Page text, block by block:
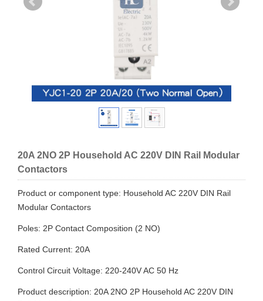
20A 2NO 2P Household AC 220V DIN Rail Modular
Contactors
Product or component type: Household AC 220V DIN Rail
Modular Contactors
Poles: 2P Contact Composition (2 NO)
Rated Current: 20A
Control Circuit Voltage: 220-240V AC 50 Hz
Product description: 20A 2NO 2P Household AC 220V DIN